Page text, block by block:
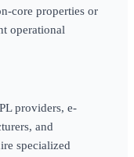
core properties or
operational
providers, e-
and
specialized